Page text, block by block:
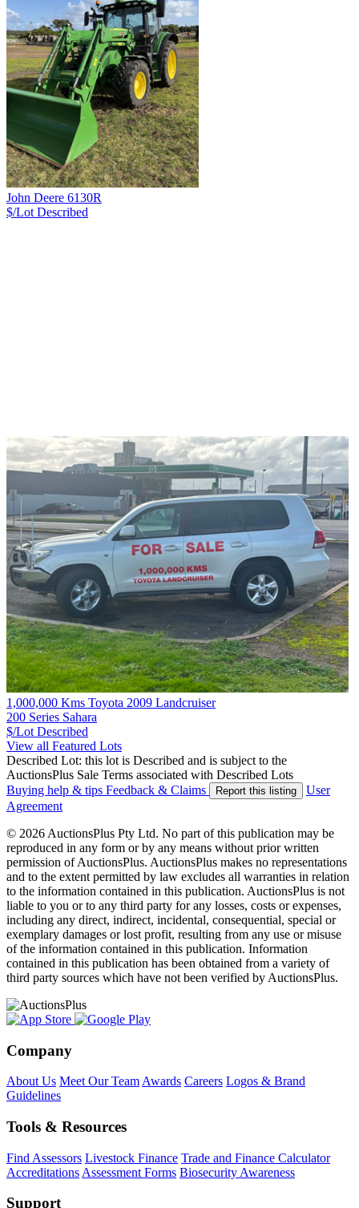
John Deere 6130R
$/Lot Described
1,000,000 Kms Toyota 2009 Landcruiser
200 Series Sahara
$/Lot Described
View all Featured Lots
Described Lot: this lot is Described and is subject to the
AuctionsPlus Sale Terms associated with Described Lots
Buying help & tips Feedback & Claims Report this listing
User
Agreement
© 2026 AuctionsPlus Pty Ltd. No part of this publication may be
reproduced in any form or by any means without prior written
permission of AuctionsPlus. AuctionsPlus makes no representations
and to the extent permitted by law excludes all warranties in relation
to the information contained in this publication. AuctionsPlus is not
liable to you or to any third party for any losses, costs or expenses,
including any direct, indirect, incidental, consequential, special or
exemplary damages or lost profit, resulting from any use or misuse
of the information contained in this publication. Information
contained in this publication has been obtained from a variety of
third party sources which have not been verified by AuctionsPlus.
Company
About Us Meet Our Team Awards Careers Logos & Brand
Guidelines
Tools & Resources
Find Assessors Livestock Finance Trade and Finance Calculator
Accreditations Assessment Forms Biosecurity Awareness
Support